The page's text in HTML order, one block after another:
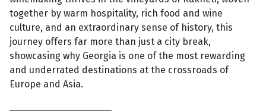
together by warm hospitality, rich food and wine
culture, and an extraordinary sense of history, this
journey offers far more than just a city break,
showcasing why Georgia is one of the most rewarding
and underrated destinations at the crossroads of
Europe and Asia.